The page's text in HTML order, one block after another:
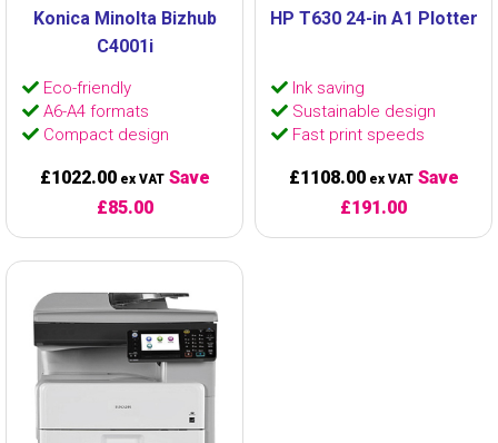
Konica Minolta Bizhub
C4001i
Eco-friendly
A6-A4 formats
Compact design
£1022.00ex VATSave
£85.00
HP T630 24-in A1 Plotter
Ink saving
Sustainable design
Fast print speeds
£1108.00ex VATSave
£191.00